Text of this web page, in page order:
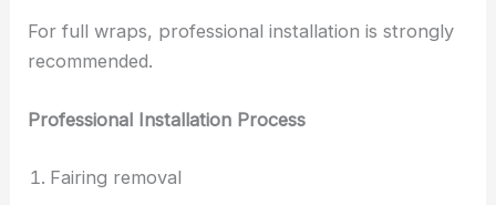
For full wraps, professional installation is strongly
recommended.
Professional Installation Process
Fairing removal